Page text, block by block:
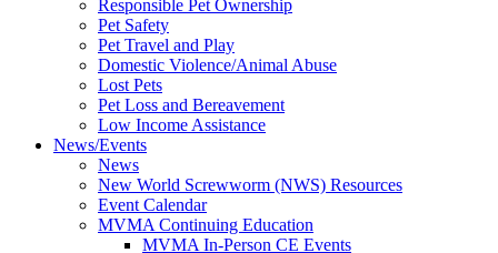
Responsible Pet Ownership
Pet Safety
Pet Travel and Play
Domestic Violence/Animal Abuse
Lost Pets
Pet Loss and Bereavement
Low Income Assistance
News/Events
News
New World Screwworm (NWS) Resources
Event Calendar
MVMA Continuing Education
MVMA In-Person CE Events